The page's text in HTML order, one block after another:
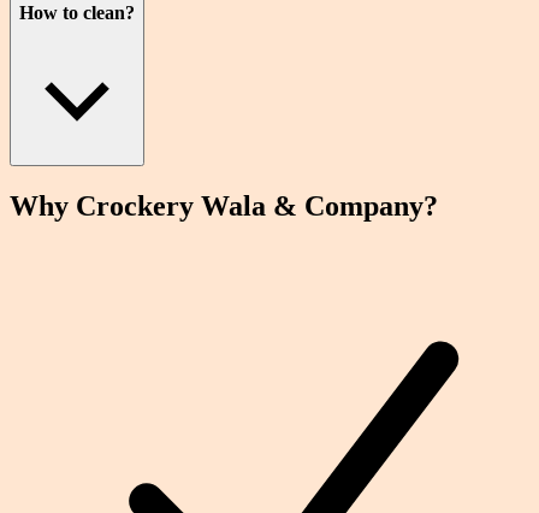
How to clean?
Why Crockery Wala & Company?